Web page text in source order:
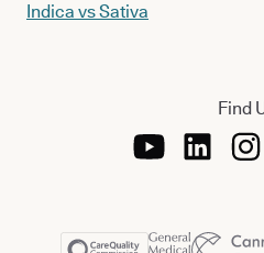
Indica vs Sativa
Find